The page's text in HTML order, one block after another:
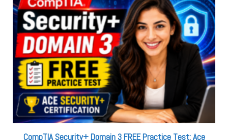
CompTIA Security+ Domain 3 FREE Practice Test: Ace